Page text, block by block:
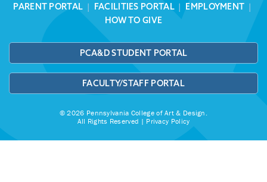
PARENT PORTAL | FACILITIES PORTAL| EMPLOYMENT |
HOW TO GIVE
PCA&D STUDENT PORTAL
FACULTY/STAFF PORTAL
© 2026 Pennsylvania College of Art & Design.
All Rights Reserved | Privacy Policy